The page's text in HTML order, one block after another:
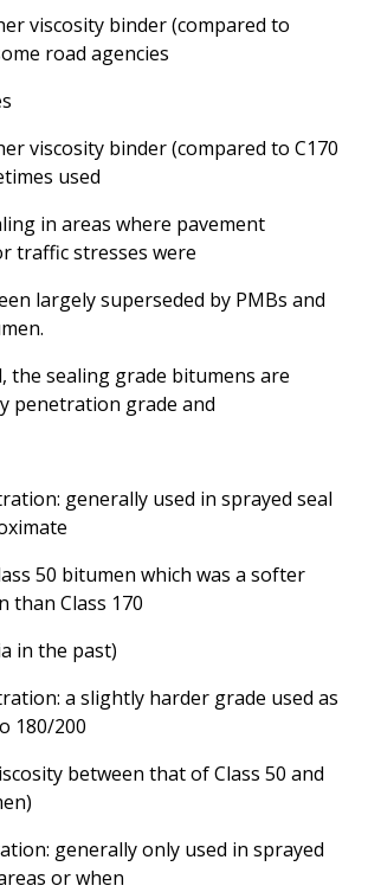
viscosity binder (compared to
road agencies
viscosity binder (compared to C170
used
in areas where pavement
traffic stresses were
largely superseded by PMBs and
the sealing grade bitumens are
penetration grade and
generally used in sprayed seal
50 bitumen which was a softer
than Class 170
in the past)
a slightly harder grade used as
180/200
between that of Class 50 and
generally only used in sprayed
or when